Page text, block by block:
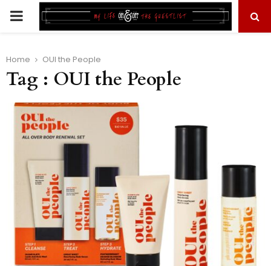
PRIMARY
Home OUI the People
Tag : OUI the People